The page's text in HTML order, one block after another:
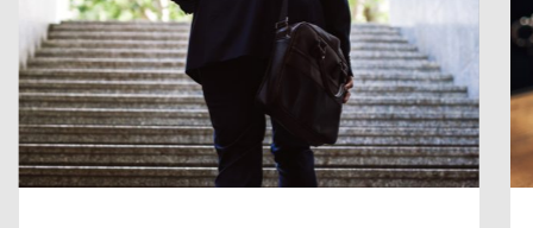
Forgot Password
Keep me logged in
Reset Password
Please enter your registered email address.
You’ll receive a password reset link on this
email address.